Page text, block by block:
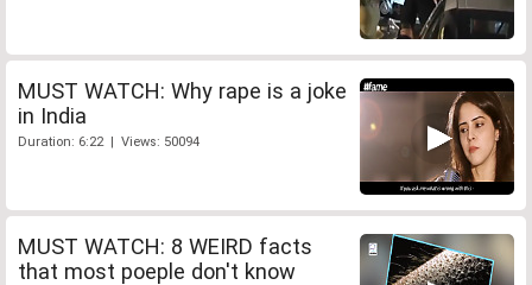
MUST WATCH: Why rape is a joke
in India
Duration: 6:22 | Views: 50094
MUST WATCH: 8 WEIRD facts
that most poeple don't know